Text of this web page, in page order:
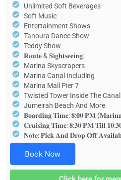
Unlimited Soft Beverages
Soft Music
Entertainment Shows
Tanoura Dance Show
Teddy Show
𝐑𝐨𝐮𝐭𝐞 & 𝐒𝐢𝐠𝐡𝐭𝐬𝐞𝐞𝐢𝐧𝐠:
Marina Skyscrapers
Marina Canal Including
Marina Mall Pier 7
Twisted Tower Inside The
Jumeirah Beach And More
𝐁𝐨𝐚𝐫𝐝𝐢𝐧𝐠 𝐓𝐢𝐦𝐞: 𝟖:𝟎𝟎 𝐏𝐌
𝐂𝐫𝐮𝐢𝐬𝐢𝐧𝐠 𝐓𝐢𝐦𝐞: 𝟖:𝟑𝟎 𝐏𝐌 𝐓𝐢𝐥𝐥
𝐍𝐨𝐭𝐞: 𝐏𝐢𝐜𝐤 𝐀𝐧𝐝 𝐃𝐫𝐨𝐩 𝐎𝐟𝐟
Book Now